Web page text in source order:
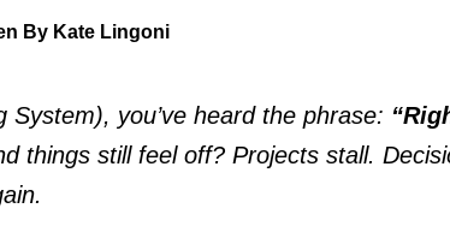
By Kate Lingoni
System), you’ve heard the phrase:
things still feel off? Projects stall.